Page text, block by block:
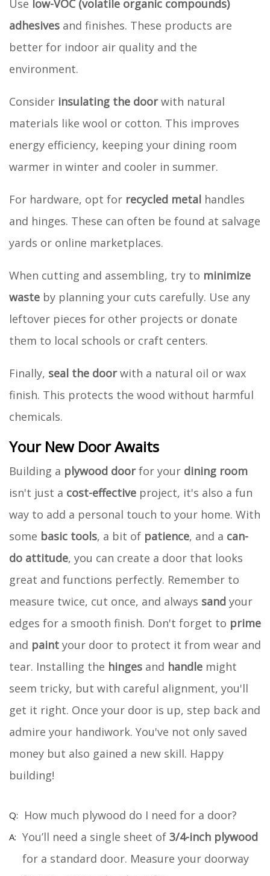
Use low-VOC (volatile organic compounds)
adhesives and finishes. These products are
better for indoor air quality and the
environment.
Consider insulating the doorwith natural
materials like wool or cotton. This improves
energy efficiency, keeping your dining room
warmer in winter and cooler in summer.
For hardware, opt for recycled metal handles
and hinges. These can often be found at salvage
yards or online marketplaces.
When cutting and assembling, try to minimize
waste by planning your cuts carefully. Use any
leftover pieces for other projects or donate
them to local schools or craft centers.
Finally, seal the doorwith a natural oil or wax
finish. This protects the wood without harmful
chemicals.
Your New Door Awaits
Building a plywood doorfor your dining room
isn't just a cost-effective project, it's also a fun
way to add a personal touch to your home. With
some basic tools, a bit of patience, and a can-
do attitude, you can create a door that looks
great and functions perfectly. Remember to
measure twice, cut once, and always sand your
edges for a smooth finish. Don't forget to prime
and paint your door to protect it from wear and
tear. Installing the hinges and handle might
seem tricky, but with careful alignment, you'll
get it right. Once your door is up, step back and
admire your handiwork. You've not only saved
money but also gained a new skill. Happy
building!
How much plywood do I need for a door?
You’ll need a single sheet of 3/4-inch plywood
for a standard door. Measure your doorway